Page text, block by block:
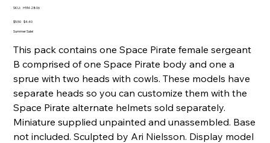
SKU: SKU
2806
HYM-2806
Original
$5.50 Sale
$4.40
Summer Sale!
This pack contains one Space Pirate female sergeant
B comprised of one Space Pirate body and one a
sprue with two heads with cowls. These models have
separate heads so you can customize them with the
Space Pirate alternate helmets sold separately.
Miniature supplied unpainted and unassembled. Base
not included. Sculpted by Ari Nielsson. Display model